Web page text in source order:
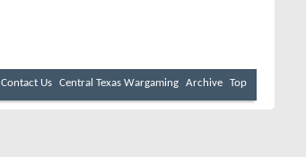
Contact Us Central Texas Wargaming Archive Top